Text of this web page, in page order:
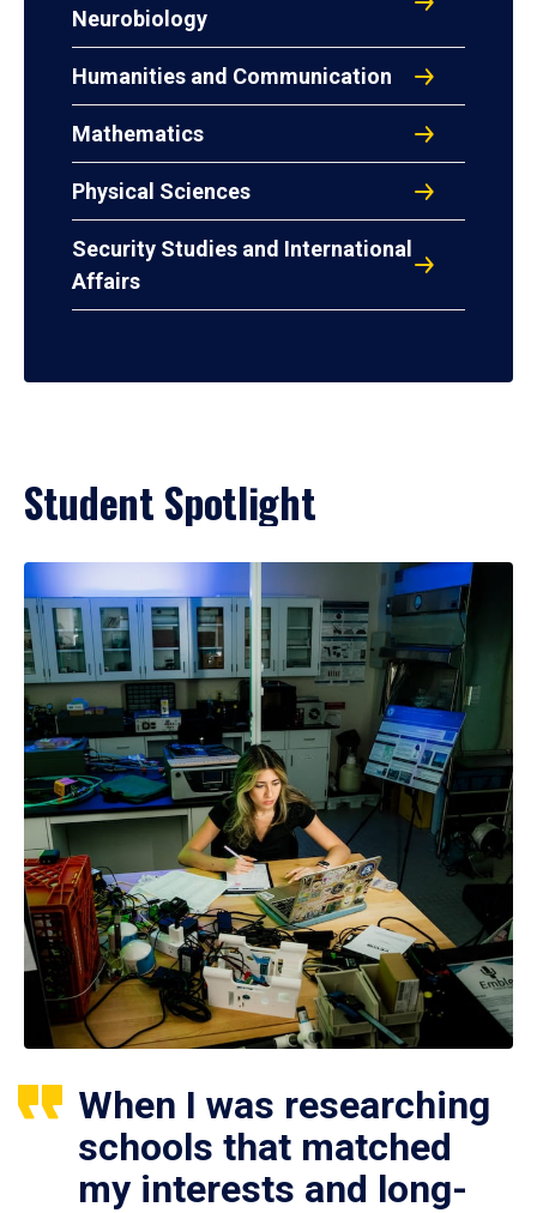
Neurobiology
Humanities and Communication
Mathematics
Physical Sciences
Security Studies and International
Affairs
Student Spotlight
When I was researching
schools that matched
my interests and long-